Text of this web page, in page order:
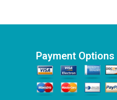
Payment Options